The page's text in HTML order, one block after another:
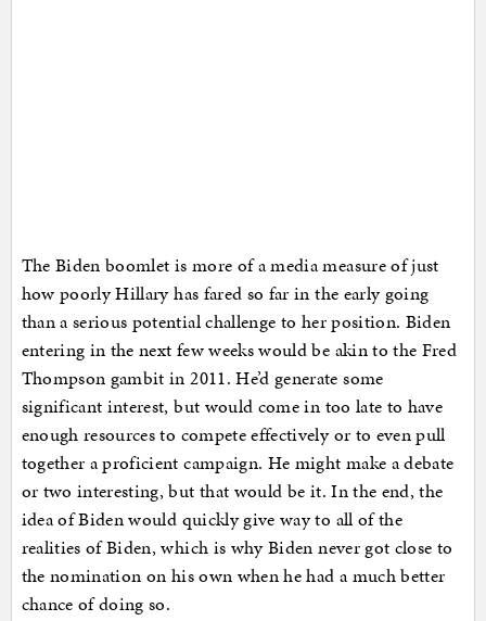
The Biden boomlet is more of a media measure of just
how poorly Hillary has fared so far in the early going
than a serious potential challenge to her position. Biden
entering in the next few weeks would be akin to the Fred
Thompson gambit in 2011. He’d generate some
significant interest, but would come in too late to have
enough resources to compete effectively or to even pull
together a proficient campaign. He might make a debate
or two interesting, but that would be it. In the end, the
idea of Biden would quickly give way to all of the
realities of Biden, which is why Biden never got close to
the nomination on his own when he had a much better
chance of doing so.